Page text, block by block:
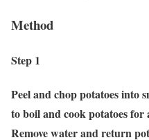
Method
Step 1
Peel and chop potatoes into
to boil and cook potatoes
Remove water and return